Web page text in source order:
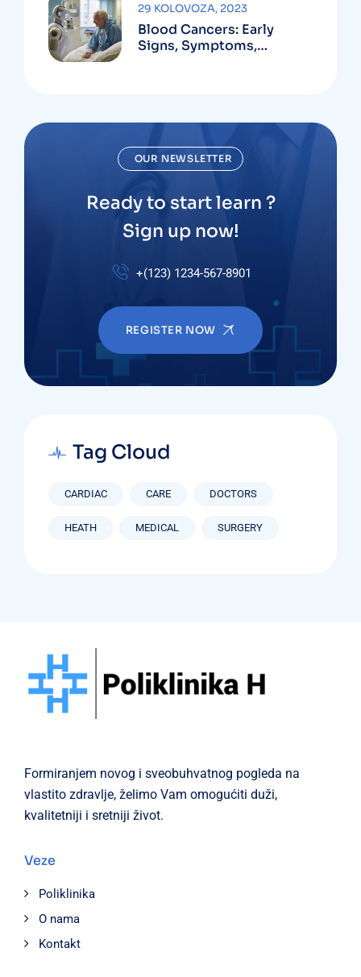
Blood Cancers: Early
Signs, Symptoms,
29 KOLOVOZA, 2023
OUR NEWSLETTER
Ready to start learn ?
Sign up now!
+(123) 1234-567-8901
REGISTER NOW
Tag Cloud
CARDIAC CARE DOCTORS
HEATH MEDICAL SURGERY
Formiranjem novog i sveobuhvatnog pogleda na
vlastito zdravlje, želimo Vam omogućiti duži,
kvalitetniji i sretniji život.
Veze
Poliklinika
O nama
Kontakt